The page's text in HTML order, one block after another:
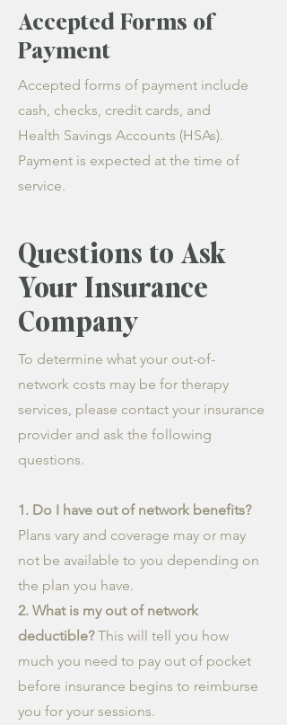
Accepted Forms of
Payment
Accepted forms of payment include
cash, checks, credit cards, and
Health Savings Accounts (HSAs).
Payment is expected at the time of
service.
Questions to Ask
Your Insurance
Company
To determine what your out-of-
network costs may be for therapy
services, please contact your insurance
provider and ask the following
questions.
1. Do I have out of network benefits?
Plans vary and coverage may or may
not be available to you depending on
the plan you have.
2. What is my out of network
deductible?This will tell you how
much you need to pay out of pocket
before insurance begins to reimburse
you for your sessions.